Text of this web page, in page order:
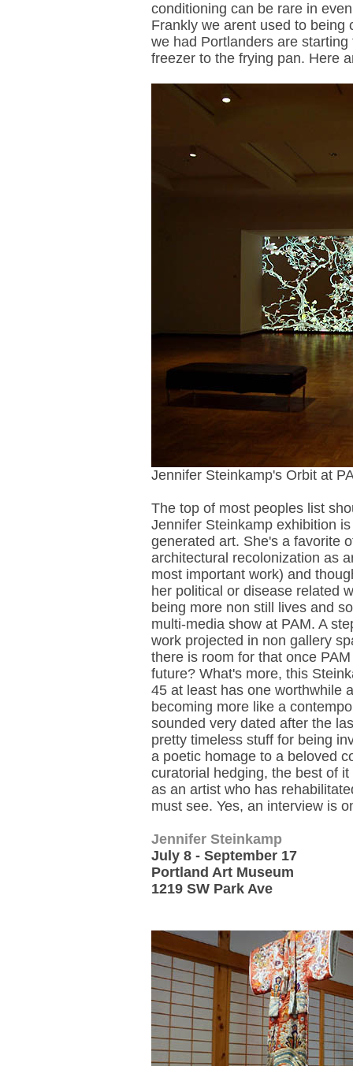
conditioning can be rare in
Frankly we arent used to being
we had Portlanders are
freezer to the frying pan. Here
Jennifer Steinkamp's Orbit at
The top of most peoples list
Jennifer Steinkamp exhibition
generated art. She's a favorite
architectural recolonization as
most important work) and
her political or disease related
being more non still lives and
multi-media show at PAM. A
work projected in non gallery
there is room for that once
future? What's more, this
45 at least has one worthwhile
becoming more like a
sounded very dated after the
pretty timeless stuff for being
a poetic homage to a beloved
curatorial hedging, the best of
as an artist who has
must see. Yes, an interview is
Jennifer Steinkamp
July 8 - September 17
Portland Art Museum
1219 SW Park Ave